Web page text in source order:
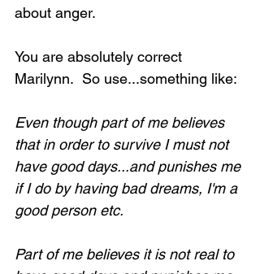
about anger.
You are absolutely correct
Marilynn.  So use...something like:
Even though part of me believes
that in order to survive I must not
have good days...and punishes me
if I do by having bad dreams, I'm a
good person etc.
Part of me believes it is not real to